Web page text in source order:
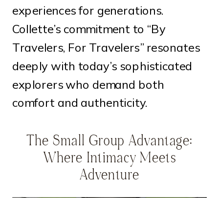
experiences for generations.
Collette’s commitment to “By
Travelers, For Travelers” resonates
deeply with today’s sophisticated
explorers who demand both
comfort and authenticity.
The Small Group Advantage:
Where Intimacy Meets
Adventure